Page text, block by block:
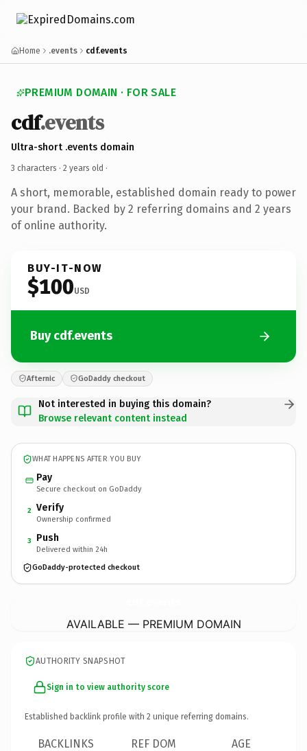
Home .events cdf.events
PREMIUM DOMAIN · FOR SALE
cdf.events
Ultra-short .events domain
3 characters · 2 years old ·
A short, memorable, established domain ready to power
your brand. Backed by 2 referring domains and 2 years
of online authority.
BUY-IT-NOW
$100USD
Buy cdf.events
Afternic GoDaddy checkout
Not interested in buying this domain?
Browse relevant content instead
WHAT HAPPENS AFTER YOU BUY
Pay
Secure checkout on GoDaddy
2 Verify
Ownership confirmed
3 Push
Delivered within 24h
GoDaddy-protected checkout
AVAILABLE — PREMIUM DOMAIN
AUTHORITY SNAPSHOT
Sign in to view authority score
Established backlink profile with 2 unique referring domains.
BACKLINKS REF DOM AGE